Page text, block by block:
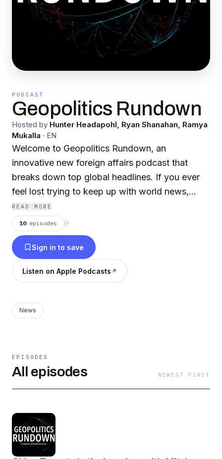
PODCAST
Geopolitics Rundown
Hosted by Hunter Headapohl, Ryan Shanahan, Ramya
Mukalla · EN
Welcome to Geopolitics Rundown, an
innovative new foreign affairs podcast that
breaks down top global headlines. If you ever
feel lost trying to keep up with world news,
come to our show for a place to start. Join your
hosts, graduates of the Elliott School of
International Affairs at the George Washington
University, as they guide you through some of
the most complex topics and stories in global
politics.
READ MORE
10 episodes ⟳
Sign in to save
Listen on Apple Podcasts
News
EPISODES
All episodes NEWEST FIRST